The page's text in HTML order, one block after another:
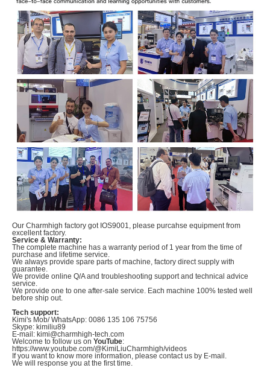
Our Charmhigh factory got IOS9001, please purcahse equipment from
excellent factory.
Service & Warranty:
The complete machine has a warranty period of 1 year from the time of
purchase and lifetime service.
We always provide spare parts of machine, factory direct supply with
guarantee.
We provide online Q/A and troubleshooting support and technical advice
service.
We provide one to one after-sale service. Each machine 100% tested well
before ship out.
Tech support:
Kimi's Mob/ WhatsApp: 0086 135 106 75756
Skype: kimiliu89
E-mail: kimi@charmhigh-tech.com
Welcome to follow us on YouTube:
https://www.youtube.com/@KimiLiuCharmhigh/videos
If you want to know more information, please contact us by E-mail.
We will response you at the first time.